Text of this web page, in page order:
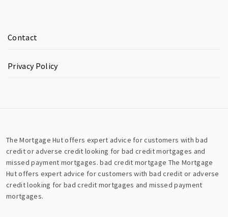
Contact
Privacy Policy
The Mortgage Hut offers expert advice for customers with bad
credit or adverse credit looking for bad credit mortgages and
missed payment mortgages.bad credit mortgage The Mortgage
Hut offers expert advice for customers with bad credit or adverse
credit looking for bad credit mortgages and missed payment
mortgages.